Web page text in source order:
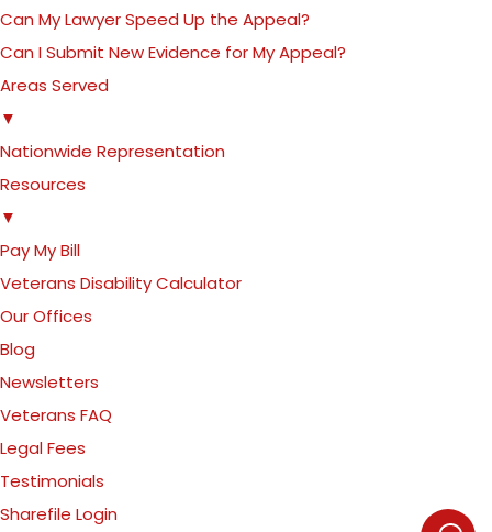
Can My Lawyer Speed Up the Appeal?
Can I Submit New Evidence for My Appeal?
Areas Served
▼
Nationwide Representation
Resources
▼
Pay My Bill
Veterans Disability Calculator
Our Offices
Blog
Newsletters
Veterans FAQ
Legal Fees
Testimonials
Sharefile Login